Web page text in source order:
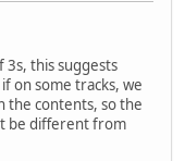
3s, this suggests
on some tracks, we
the contents, so the
be different from